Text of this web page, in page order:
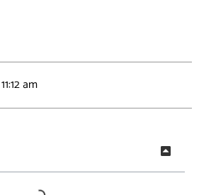
11:12 am